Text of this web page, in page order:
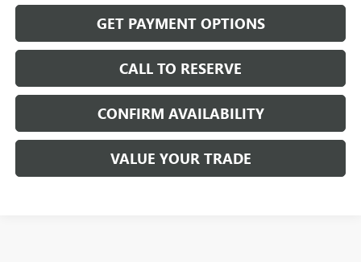
GET PAYMENT OPTIONS
CALL TO RESERVE
CONFIRM AVAILABILITY
VALUE YOUR TRADE